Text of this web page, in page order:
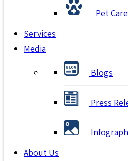
Pet Care
Services
Media
Blogs
Press
About Us